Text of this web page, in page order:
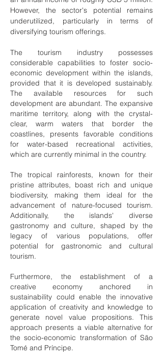
However, the sector's potential remains
underutilized, particularly in terms of
diversifying tourism offerings.
The tourism industry possesses
considerable capabilities to foster socio-
economic development within the islands,
provided that it is developed sustainably.
The available resources for such
development are abundant. The expansive
maritime territory, along with the crystal-
clear, warm waters that border the
coastlines, presents favorable conditions
for water-based recreational activities,
which are currently minimal in the country.
The tropical rainforests, known for their
pristine attributes, boast rich and unique
biodiversity, making them ideal for the
advancement of nature-focused tourism.
Additionally, the islands' diverse
gastronomy and culture, shaped by the
legacy of various populations, offer
potential for gastronomic and cultural
tourism.
Furthermore, the establishment of a
creative economy anchored in
sustainability could enable the innovative
application of creativity and knowledge to
generate novel value propositions. This
approach presents a viable alternative for
the socio-economic transformation of São
Tomé and Príncipe.